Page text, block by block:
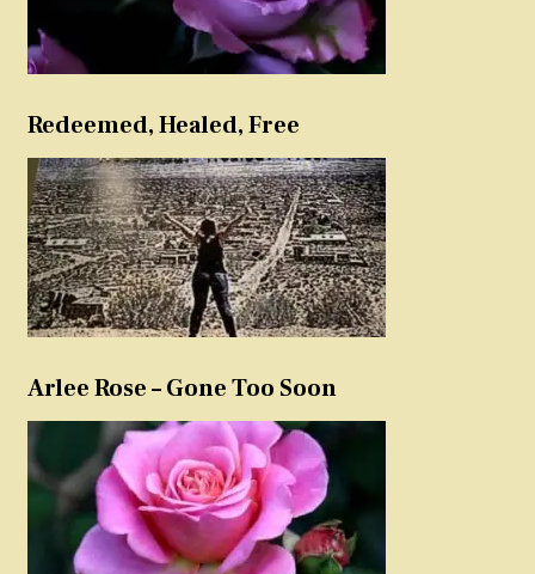
Redeemed, Healed, Free
Arlee Rose – Gone Too Soon